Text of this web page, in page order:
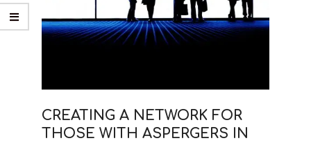
CREATING A NETWORK FOR
THOSE WITH ASPERGERS IN